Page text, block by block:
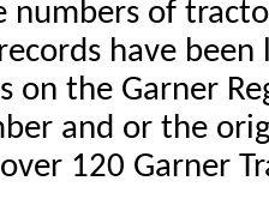
of
have
on the Garner
and or the
120 Garner